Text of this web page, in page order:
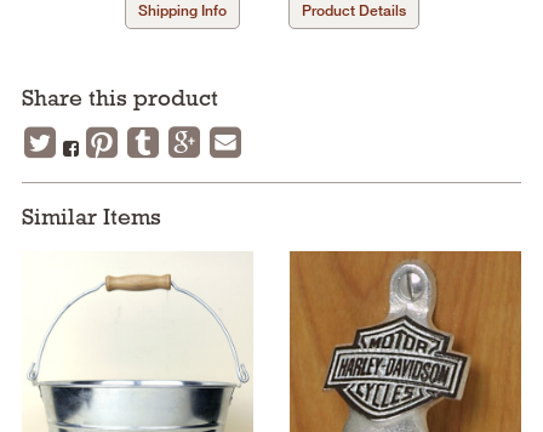
Shipping Info Product Details
Share this product
Similar Items